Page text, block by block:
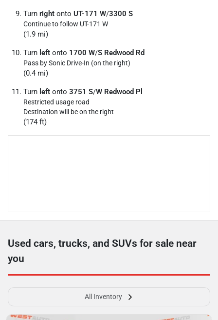
Turn right onto UT-171 W/3300 S
Continue to follow UT-171 W
(1.9 mi)
Turn left onto 1700 W/S Redwood Rd
Pass by Sonic Drive-In (on the right)
(0.4 mi)
Turn left onto 3751 S/W Redwood Pl
Restricted usage road
Destination will be on the right
(174 ft)
Used cars, trucks, and SUVs for sale near
you
All Inventory